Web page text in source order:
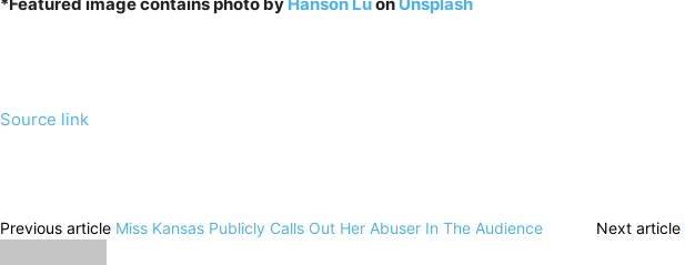
Source link
Previous article Miss Kansas Publicly Calls Out Her Abuser In The Audience Next article